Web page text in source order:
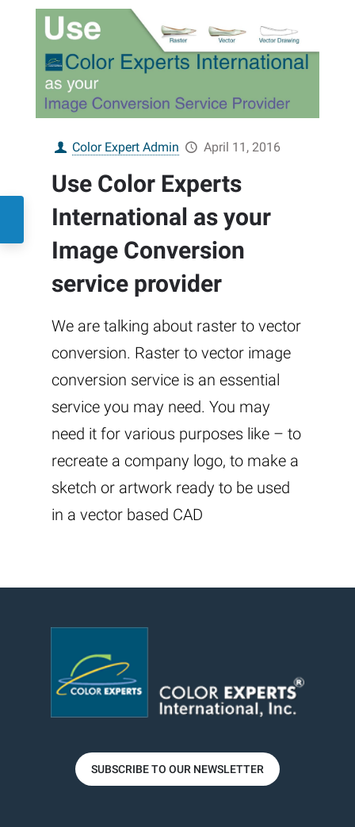
Color Expert Admin April 11, 2016
Use Color Experts
International as your
Image Conversion
service provider
We are talking about raster to vector
conversion. Raster to vector image
conversion service is an essential
service you may need. You may
need it for various purposes like – to
recreate a company logo, to make a
sketch or artwork ready to be used
in a vector based CAD
SUBSCRIBE TO OUR NEWSLETTER